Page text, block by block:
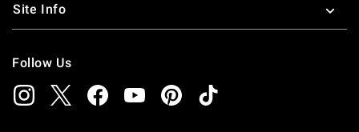
Site Info
Follow Us